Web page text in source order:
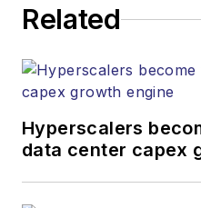
Related
Hyperscalers
data center capex